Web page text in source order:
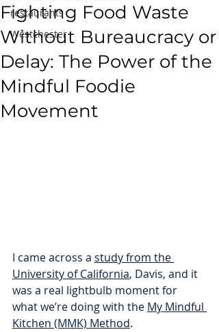
restaurants
Westchester
Fighting Food Waste
Without Bureaucracy or
Delay: The Power of the
Mindful Foodie
Movement
I came across a study from the
University of California, Davis, and it
was a real lightbulb moment for
what we’re doing with the My Mindful
Kitchen (MMK) Method.